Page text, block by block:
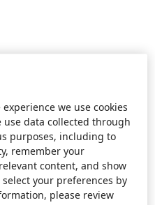
we use cookies
data collected through
purposes, including to
remember your
content, and show
your preferences by
please review